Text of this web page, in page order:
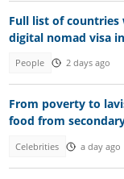
Full list of countries
digital nomad visa
People 2 days ago
From poverty to
food from
Celebrities a day ago